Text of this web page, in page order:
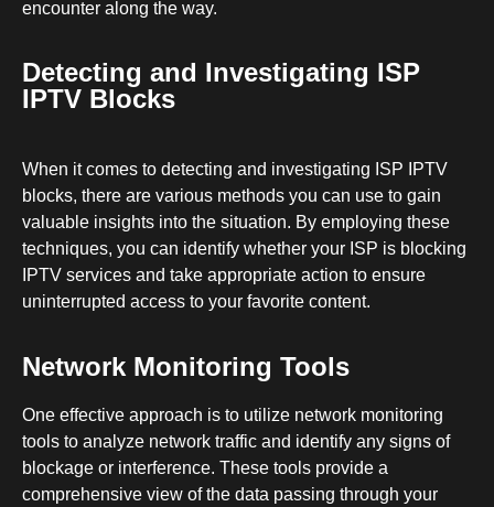
encounter along the way.
Detecting and Investigating ISP
IPTV Blocks
When it comes to detecting and investigating ISP IPTV
blocks, there are various methods you can use to gain
valuable insights into the situation. By employing these
techniques, you can identify whether your ISP is blocking
IPTV services and take appropriate action to ensure
uninterrupted access to your favorite content.
Network Monitoring Tools
One effective approach is to utilize network monitoring
tools to analyze network traffic and identify any signs of
blockage or interference. These tools provide a
comprehensive view of the data passing through your